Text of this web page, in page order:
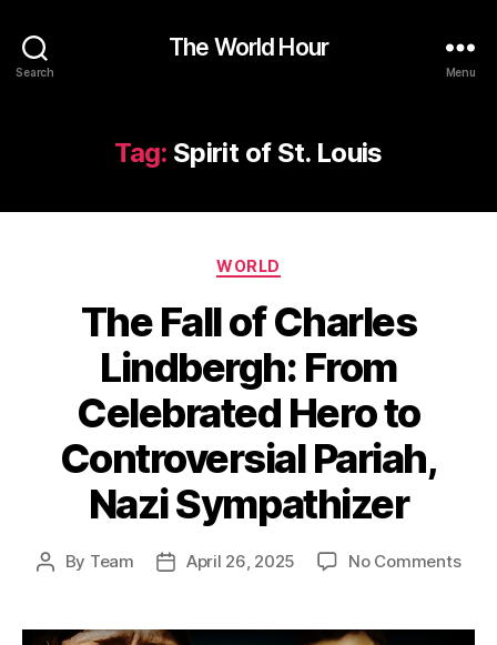
Search
The World Hour
Menu
Tag: Spirit of St. Louis
Categories
WORLD
The Fall of Charles
Lindbergh: From
Celebrated Hero to
Controversial Pariah,
Nazi Sympathizer
Post
By Team
PostApril 26, 2025 No Commentson
of